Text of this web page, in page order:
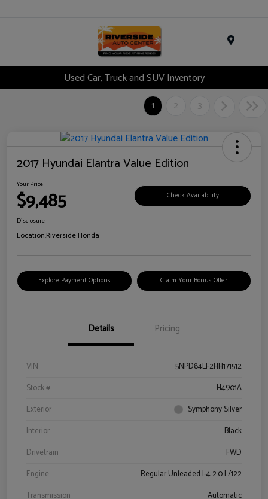
Used Car, Truck and SUV Inventory
1
2 3
2017 Hyundai Elantra Value Edition
Your Price
$9,485 Check Availability
Disclosure
Location:Riverside Honda
Explore Payment Options Claim Your Bonus Offer
Details Pricing
VIN
5NPD84LF2HH171512
Stock #
H4901A
Exterior
Symphony Silver
Interior
Black
Drivetrain
FWD
Engine
Regular Unleaded I-4 2.0 L/122
Transmission
Automatic